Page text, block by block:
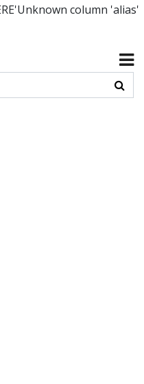
column 'alias'